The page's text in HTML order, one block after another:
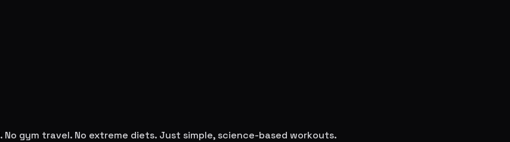
. No gym travel. No extreme diets. Just simple, science-based workouts.